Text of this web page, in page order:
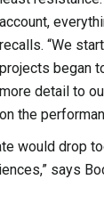
account,
recalls. “We
projects began
more detail to
on the
would drop
says